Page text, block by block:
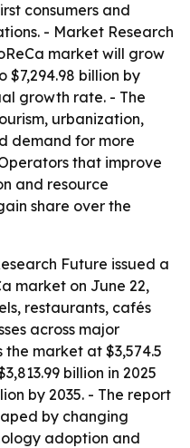
consumers and
- Market Research
market will grow
$7,294.98 billion by
growth rate. - The
urbanization,
demand for more
that improve
and resource
share over the
Future issued a
market on June 22,
restaurants, cafés
across major
the market at $3,574.5
billion in 2025
by 2035. - The report
by changing
adoption and